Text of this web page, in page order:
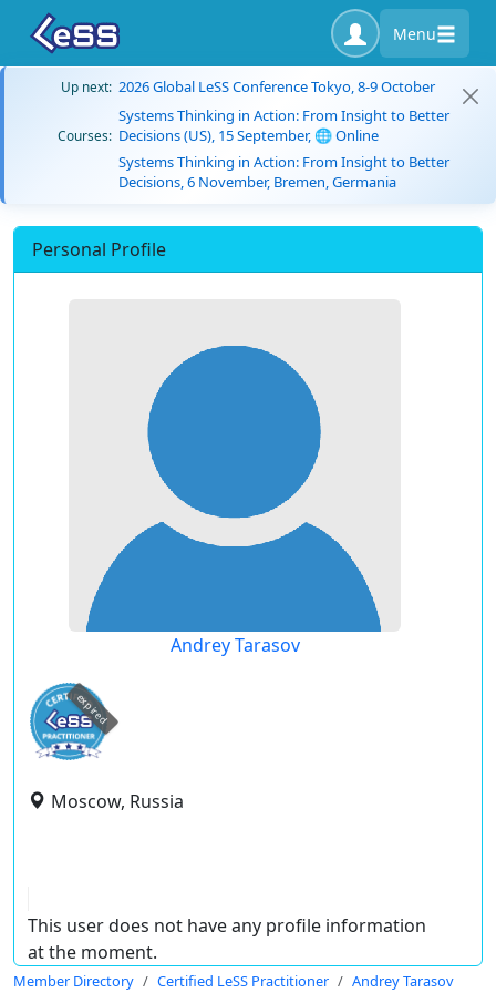
Menu
Up next: 2026 Global LeSS Conference Tokyo, 8-9 October
Courses:
Systems Thinking in Action: From Insight to Better
Decisions (US), 15 September, 🌐 Online
Systems Thinking in Action: From Insight to Better
Decisions, 6 November, Bremen, Germania
Personal Profile
Andrey Tarasov
expired
Moscow, Russia
This user does not have any profile information
at the moment.
Member Directory Certified LeSS Practitioner Andrey Tarasov